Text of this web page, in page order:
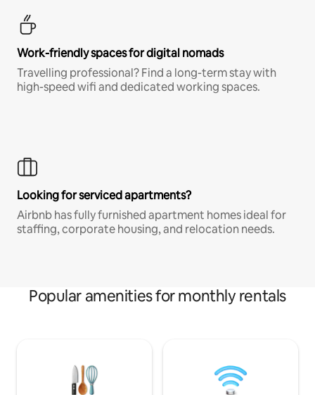
Work-friendly spaces for digital nomads
Travelling professional? Find a long-term stay with
high-speed wifi and dedicated working spaces.
Looking for serviced apartments?
Airbnb has fully furnished apartment homes ideal for
staffing, corporate housing, and relocation needs.
Popular amenities for monthly rentals